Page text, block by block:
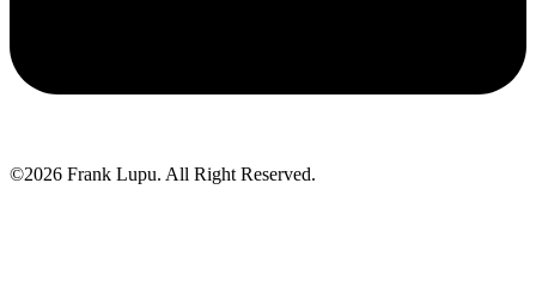
©2026 Frank Lupu. All Right Reserved.